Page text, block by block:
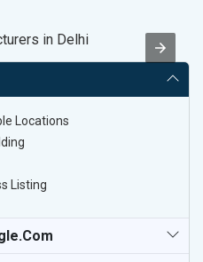
in Delhi
Locations
Listing